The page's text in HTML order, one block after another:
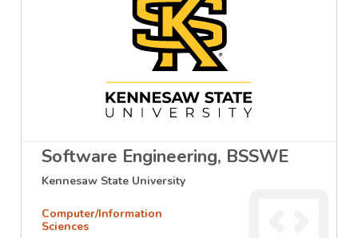
Software Engineering, BSSWE
Kennesaw State University
Computer/Information
Sciences